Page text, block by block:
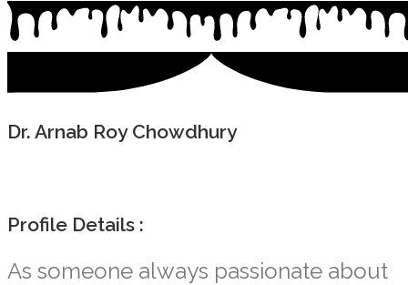
Dr. Arnab Roy Chowdhury
Profile Details :
As someone always passionate about